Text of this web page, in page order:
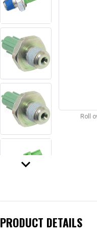
keyboard_arrow_down
Roll
PRODUCT DETAILS